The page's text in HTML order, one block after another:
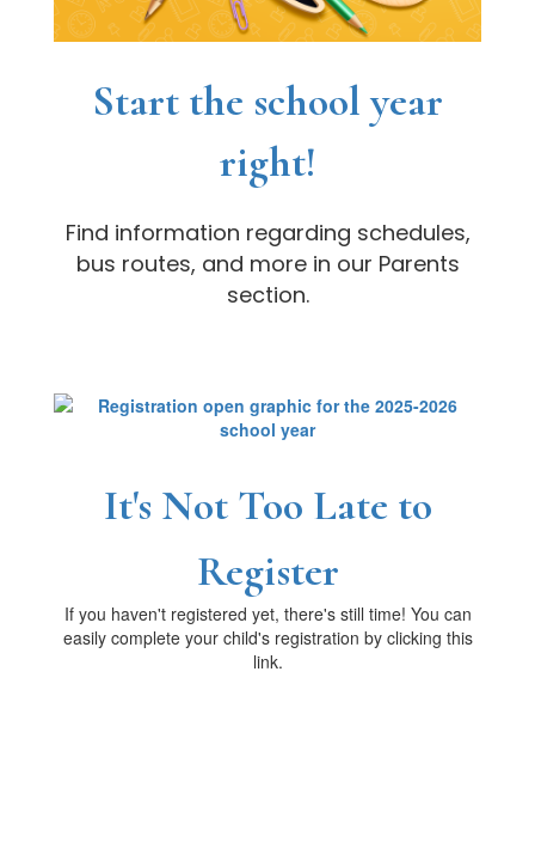
Start the school year
right!
Find information regarding schedules,
bus routes, and more in our Parents
section.
It's Not Too Late to
Register
If you haven't registered yet, there's still time! You can
easily complete your child's registration by clicking this
link.